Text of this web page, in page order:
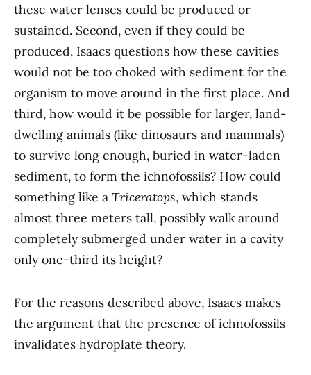
these water lenses could be produced or
sustained. Second, even if they could be
produced, Isaacs questions how these cavities
would not be too choked with sediment for the
organism to move around in the first place. And
third, how would it be possible for larger, land-
dwelling animals (like dinosaurs and mammals)
to survive long enough, buried in water-laden
sediment, to form the ichnofossils? How could
something like a Triceratops, which stands
almost three meters tall, possibly walk around
completely submerged under water in a cavity
only one-third its height?
For the reasons described above, Isaacs makes
the argument that the presence of ichnofossils
invalidates hydroplate theory.